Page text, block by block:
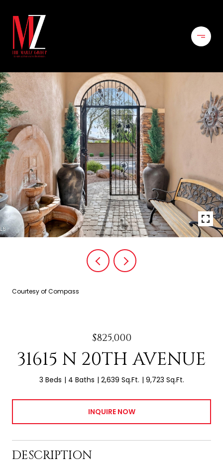
Courtesy of Compass
$825,000
31615 N 20TH AVENUE
3 Beds 4 Baths 2,639 Sq.Ft. 9,723 Sq.Ft.
INQUIRE NOW
DESCRIPTION